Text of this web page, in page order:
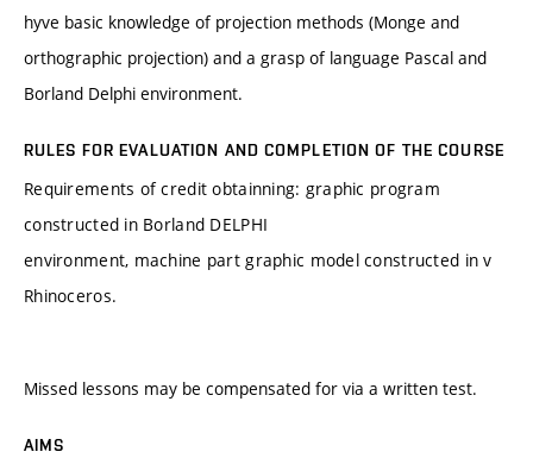
hyve basic knowledge of projection methods (Monge and
orthographic projection) and a grasp of language Pascal and
Borland Delphi environment.
RULES FOR EVALUATION AND COMPLETION OF THE COURSE
Requirements of credit obtainning: graphic program
constructed in Borland DELPHI
environment, machine part graphic model constructed in v
Rhinoceros.
Missed lessons may be compensated for via a written test.
AIMS